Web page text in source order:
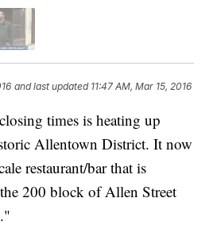
and last updated 11:47 AM, Mar 15, 2016
times is heating up
Allentown District. It now
restaurant/bar that is
200 block of Allen Street